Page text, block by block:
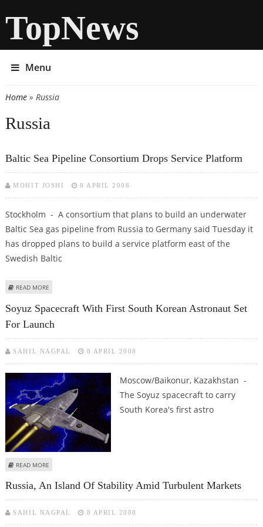
TopNews
Menu
You are here
Home» Russia
Russia
Baltic Sea Pipeline Consortium Drops Service Platform
MOHIT JOSHI 8 APRIL 2008
Stockholm - A consortium that plans to build an underwater
Baltic Sea gas pipeline from Russia to Germany said Tuesday it
has dropped plans to build a service platform east of the
Swedish Baltic
READ MORE
Soyuz Spacecraft With First South Korean Astronaut Set
For Launch
SAHIL NAGPAL 8 APRIL 2008
Moscow/Baikonur, Kazakhstan -
The Soyuz spacecraft to carry
South Korea's first astro
READ MORE
Russia, An Island Of Stability Amid Turbulent Markets
SAHIL NAGPAL 8 APRIL 2008